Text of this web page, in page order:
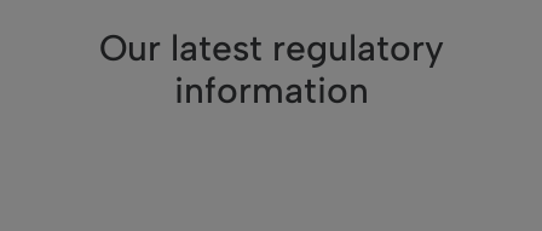
Our latest regulatory
information